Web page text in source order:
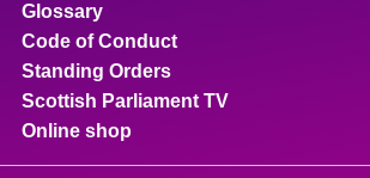
Glossary
Code of Conduct
Standing Orders
Scottish Parliament TV
Online shop